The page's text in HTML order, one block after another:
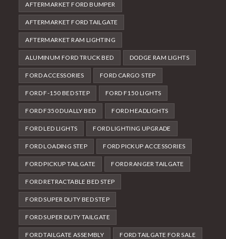
AFTERMARKET FORD BUMPER
AFTERMARKET FORD TAILGATE
AFTERMARKET RAM LIGHTING
ALUMINUM FORD TRUCK BED DODGE RAM LIGHTS
FORD ACCESSORIES FORD CARGO STEP
FORD F-150 BED STEP FORD F150 LIGHTS
FORD F350 DUALLY BED FORD HEADLIGHTS
FORD LED LIGHTS FORD LIGHTING UPGRADE
FORD LOADING STEP FORD PICKUP ACCESSORIES
FORD PICKUP TAILGATE FORD RANGER TAILGATE
FORD RETRACTABLE BED STEP
FORD SUPER DUTY BED STEP
FORD SUPER DUTY TAILGATE
FORD TAILGATE ASSEMBLY FORD TAILGATE FOR SALE